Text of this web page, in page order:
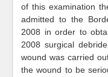
of this examination
admitted to the
2008 in order to
2008 surgical
wound was carried
the wound to be